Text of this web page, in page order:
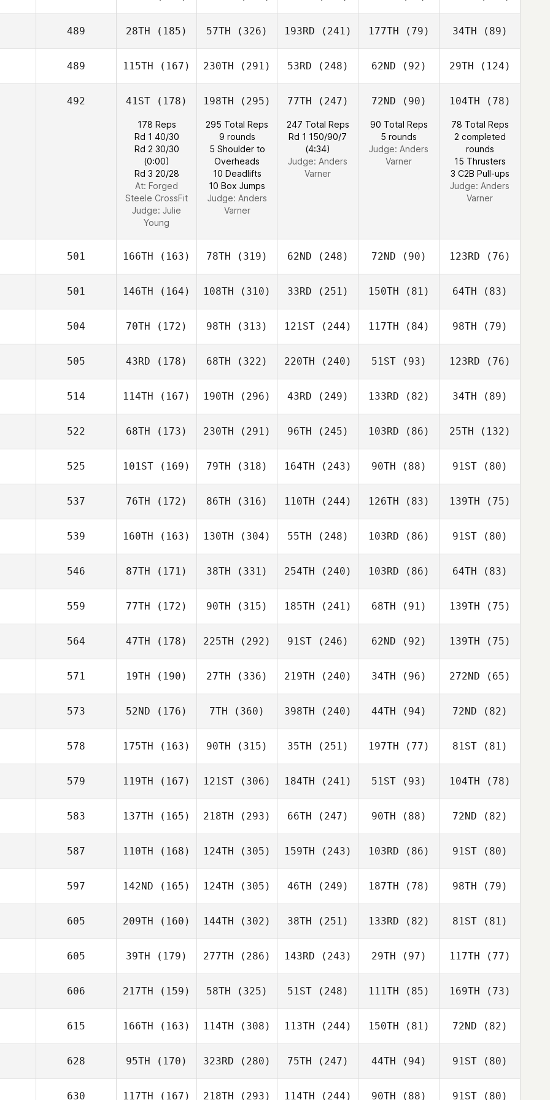
489 28TH (185) 57TH (326) 193RD (241) 177TH (79) 34TH (89)
489 115TH (167) 230TH (291) 53RD (248) 62ND (92) 29TH (124)
492 41ST (178)
178 Reps
Rd 1 40/30
Rd 2 30/30
(0:00)
Rd 3 20/28
At: Forged
Steele CrossFit
Judge: Julie
Young
198TH (295)
295 Total Reps
9 rounds
5 Shoulder to
Overheads
10 Deadlifts
10 Box Jumps
Judge: Anders
Varner
77TH (247)
247 Total Reps
Rd 1 150/90/7
(4:34)
Judge: Anders
Varner
72ND (90)
90 Total Reps
5 rounds
Judge: Anders
Varner
104TH (78)
78 Total Reps
2 completed
rounds
15 Thrusters
3 C2B Pull-ups
Judge: Anders
Varner
501 166TH (163) 78TH (319) 62ND (248) 72ND (90) 123RD (76)
501 146TH (164) 108TH (310) 33RD (251) 150TH (81) 64TH (83)
504 70TH (172) 98TH (313) 121ST(244) 117TH (84) 98TH (79)
505 43RD (178) 68TH (322) 220TH (240) 51ST(93) 123RD (76)
514 114TH (167) 190TH (296) 43RD (249) 133RD (82) 34TH (89)
522 68TH (173) 230TH (291) 96TH (245) 103RD (86) 25TH (132)
525 101ST (169) 79TH (318) 164TH (243) 90TH (88) 91ST(80)
537 76TH (172) 86TH (316) 110TH (244) 126TH (83) 139TH (75)
539 160TH (163) 130TH (304) 55TH (248) 103RD (86) 91ST(80)
546 87TH (171) 38TH (331) 254TH (240) 103RD (86) 64TH (83)
559 77TH (172) 90TH (315) 185TH (241) 68TH (91) 139TH (75)
564 47TH (178) 225TH (292) 91ST(246) 62ND (92) 139TH (75)
571 19TH (190) 27TH (336) 219TH (240) 34TH (96) 272ND (65)
573 52ND (176) 7TH (360) 398TH (240) 44TH (94) 72ND (82)
578 175TH (163) 90TH (315) 35TH (251) 197TH (77) 81ST(81)
579 119TH (167) 121ST (306) 184TH (241) 51ST(93) 104TH (78)
583 137TH (165) 218TH (293) 66TH (247) 90TH (88) 72ND (82)
587 110TH (168) 124TH (305) 159TH (243) 103RD (86) 91ST(80)
597 142ND (165) 124TH (305) 46TH (249) 187TH (78) 98TH (79)
605 209TH (160) 144TH (302) 38TH (251) 133RD (82) 81ST(81)
605 39TH (179) 277TH (286) 143RD (243) 29TH (97) 117TH (77)
606 217TH (159) 58TH (325) 51ST(248) 111TH (85) 169TH (73)
615 166TH (163) 114TH (308) 113TH (244) 150TH (81) 72ND (82)
628 95TH (170) 323RD (280) 75TH (247) 44TH (94) 91ST(80)
630 117TH (167) 218TH (293) 114TH (244) 90TH (88) 91ST(80)